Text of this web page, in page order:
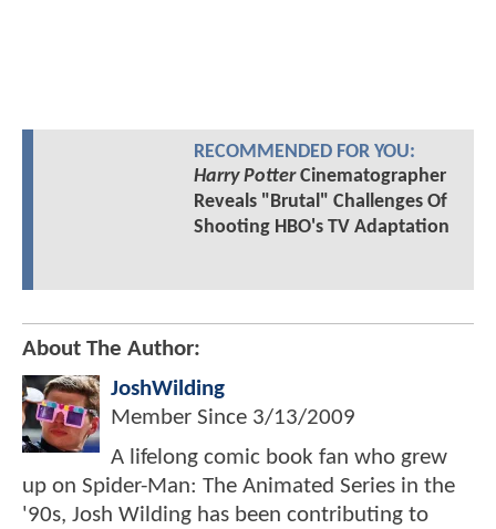
RECOMMENDED FOR YOU:
Harry PotterCinematographer
Reveals "Brutal" Challenges Of
Shooting HBO's TV Adaptation
About The Author:
JoshWilding
Member Since 3/13/2009
A lifelong comic book fan who grew
up on Spider-Man: The Animated Series in the
'90s, Josh Wilding has been contributing to